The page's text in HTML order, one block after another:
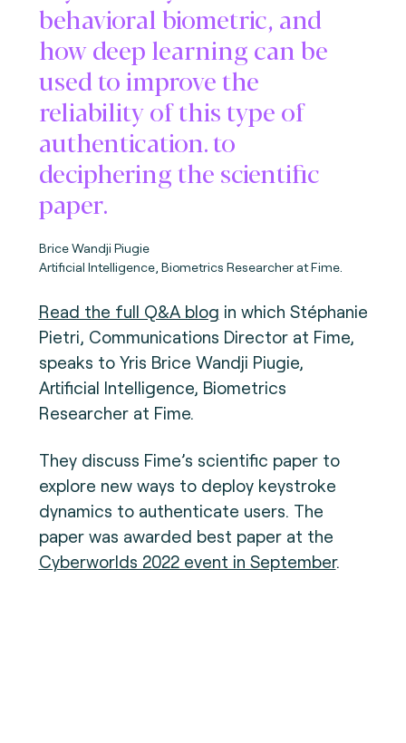
behavioral biometric, and
how deep learning can be
used to improve the
reliability of this type of
authentication. to
deciphering the scientific
paper.
Brice Wandji Piugie
Artificial Intelligence, Biometrics Researcher at Fime.
Read the full Q&A blog in which Stéphanie
Pietri, Communications Director at Fime,
speaks to Yris Brice Wandji Piugie,
Artificial Intelligence, Biometrics
Researcher at Fime.
They discuss Fime’s scientific paper to
explore new ways to deploy keystroke
dynamics to authenticate users. The
paper was awarded best paper at the
Cyberworlds 2022 event in September.